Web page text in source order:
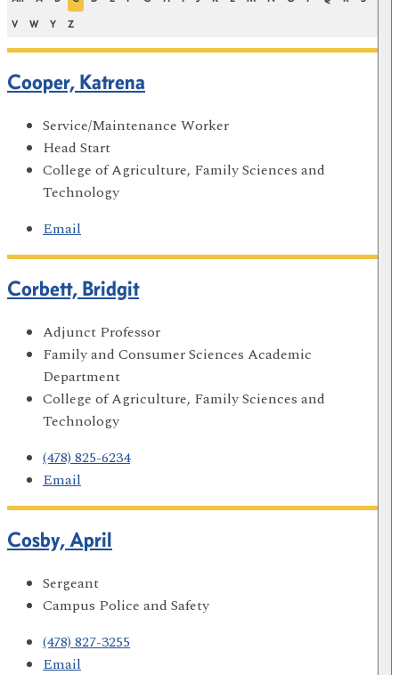
V W Y Z
Cooper, Katrena
Service/Maintenance Worker
Head Start
College of Agriculture, Family Sciences and
Technology
Email
Corbett, Bridgit
Adjunct Professor
Family and Consumer Sciences Academic
Department
College of Agriculture, Family Sciences and
Technology
(478) 825-6234
Email
Cosby, April
Sergeant
Campus Police and Safety
(478) 827-3255
Email